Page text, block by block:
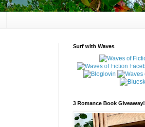
Surf with Waves
3 Romance Book Giveaway!